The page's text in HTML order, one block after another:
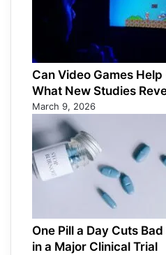
Can Video Games
What New Studies
March 9, 2026
One Pill a Day Cuts
in a Major Clinical Trial